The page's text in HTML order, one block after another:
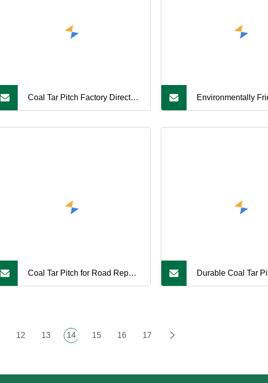
Coal Tar Pitch Factory Direct Environmentally
Coal Tar Pitch for Road Repair, Durable Coal Tar
12 13 14 15 16 17